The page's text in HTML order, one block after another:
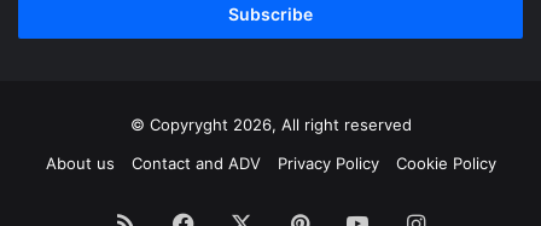
© Copyryght 2026, All right reserved
About us
Contact and ADV Privacy Policy Cookie Policy